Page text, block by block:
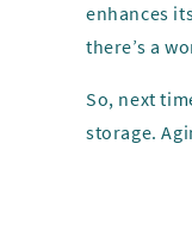
enhances
there’s a
So, next
storage.